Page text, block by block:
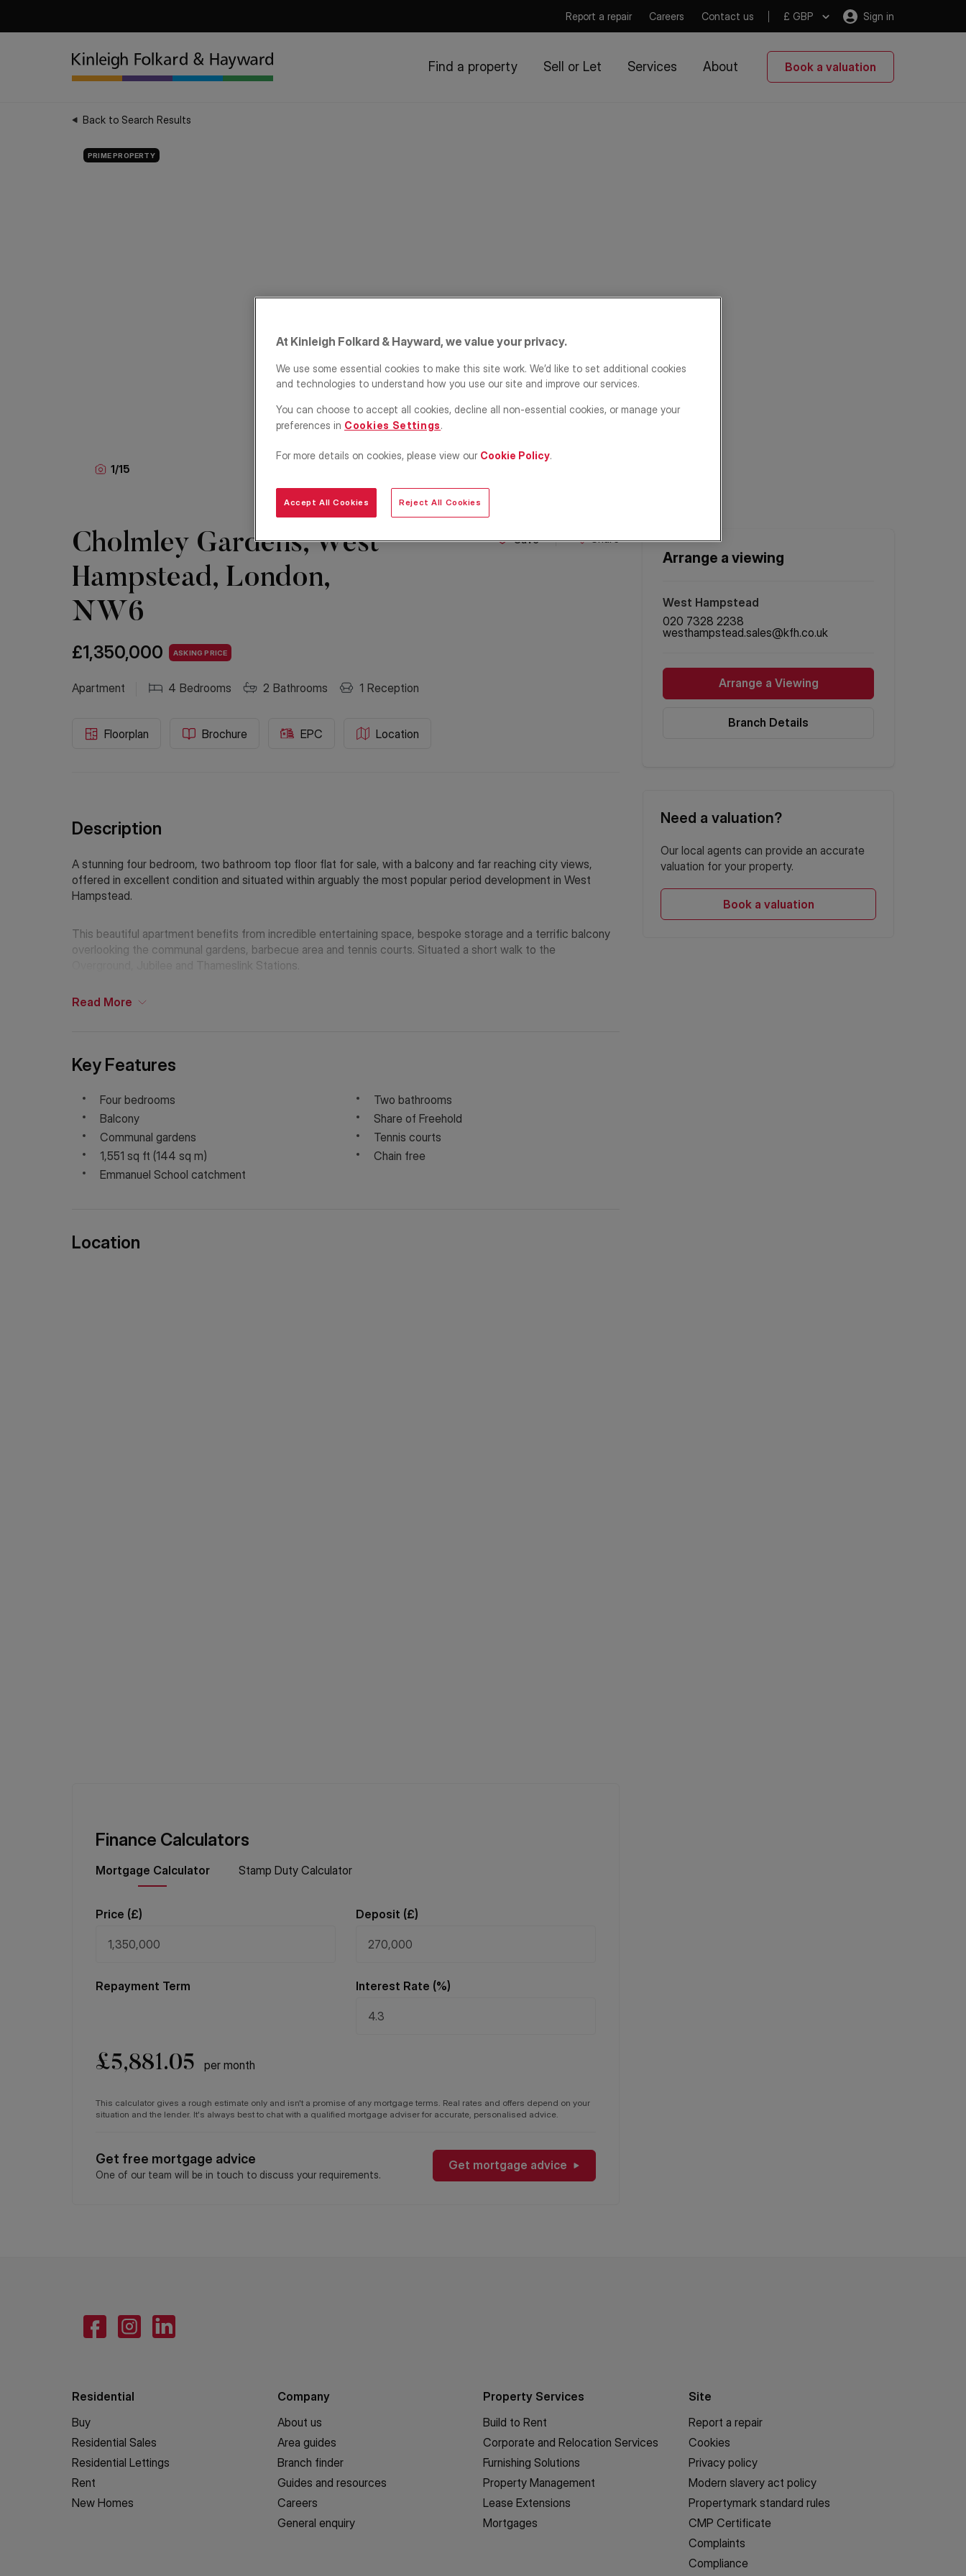
Report a repair Careers Contact us £ GBP Sign in
Find a property Sell or Let Services About Book a valuation
Back to Search Results
1/15
PRIME PROPERTY
Cholmley Gardens, West
Hampstead, London,
NW6
£1,350,000 ASKING PRICE
Save Share
Apartment 4 Bedrooms 2 Bathrooms 1 Reception
Location
Floorplan Brochure EPC
Key Features
Four bedrooms
Two bathrooms
Balcony
Share of Freehold
Communal gardens
Tennis courts
1,551 sq ft (144 sq m)
Chain free
Emmanuel School catchment
Description
A stunning four bedroom, two bathroom top floor flat for sale, with a balcony and far reaching city views,
offered in excellent condition and situated within arguably the most popular period development in West
Hampstead.
This beautiful apartment benefits from incredible entertaining space, bespoke storage and a terrific balcony
overlooking the communal gardens, barbecue area and tennis courts. Situated a short walk to the
Overground, Jubilee and Thameslink Stations.
Read More
Location
Finance Calculators
Mortgage Calculator Stamp Duty Calculator
Price (£) Deposit (£)
Repayment Term Interest Rate (%)
£5,881.05 per month
This calculator gives a rough estimate only and isn't a promise of any mortgage terms. Real rates and offers depend on your
situation and the lender. It's always best to chat with a qualified mortgage adviser for accurate, personalised advice.
Get free mortgage advice
One of our team will be in touch to discuss your requirements.
Get mortgage advice
Arrange a viewing
West Hampstead
020 7328 2238
westhampstead.sales@kfh.co.uk
Arrange a Viewing
Branch Details
Need a valuation?
Our local agents can provide an accurate
valuation for your property.
Book a valuation
Residential
Buy
Residential Sales
Residential Lettings
Rent
New Homes
Company
About us
Area guides
Branch finder
Guides and resources
Careers
General enquiry
Property Services
Build to Rent
Corporate and Relocation Services
Furnishing Solutions
Property Management
Lease Extensions
Mortgages
Site
Report a repair
Cookies
Privacy policy
Modern slavery act policy
Propertymark standard rules
CMP Certificate
Complaints
Compliance
At Kinleigh Folkard & Hayward, we value your privacy.
We use some essential cookies to make this site work. We’d like to set additional cookies
and technologies to understand how you use our site and improve our services.
You can choose to accept all cookies, decline all non-essential cookies, or manage your
preferences in Cookies Settings.
For more details on cookies, please view our Cookie Policy.
Reject All Cookies
Accept All Cookies